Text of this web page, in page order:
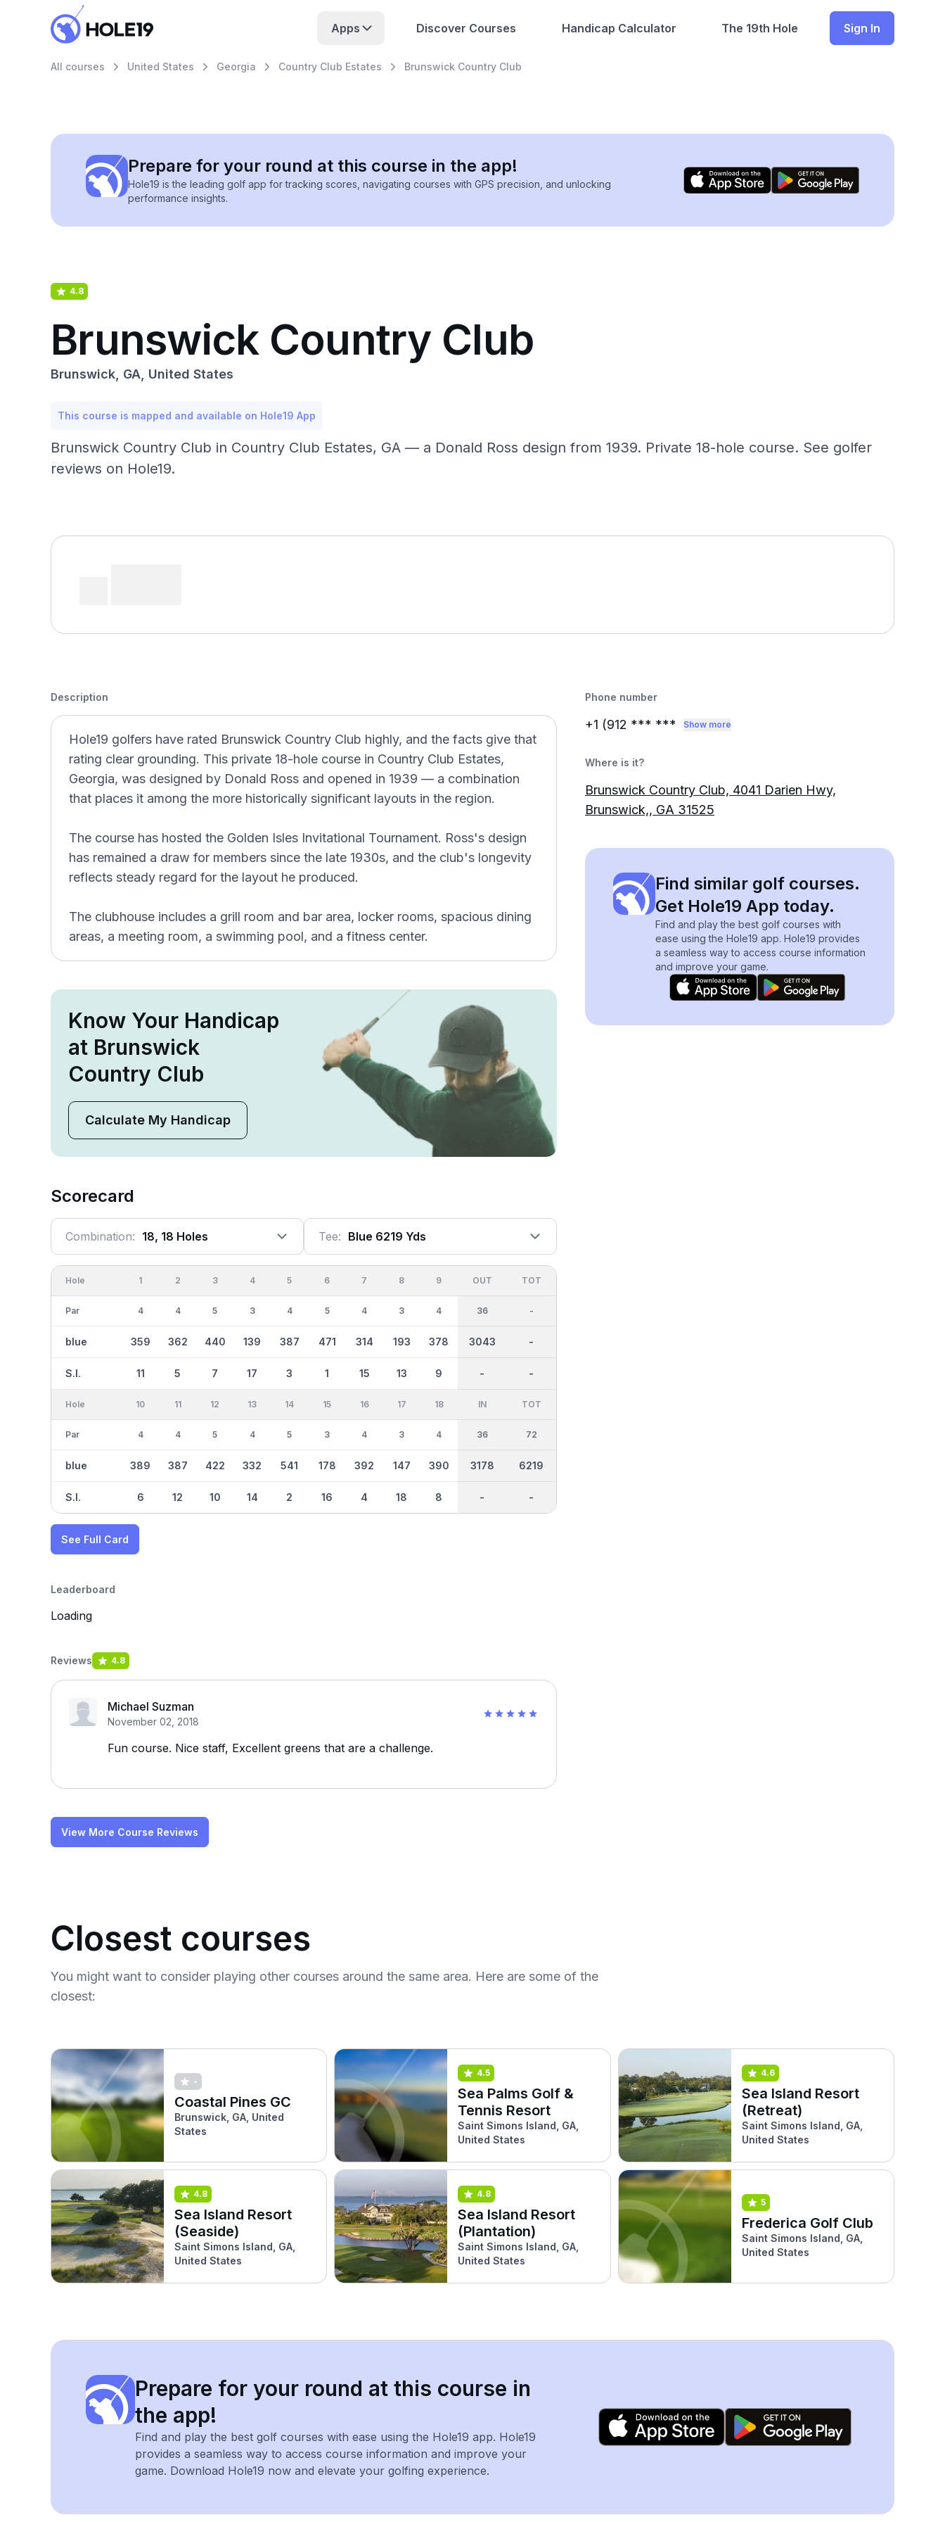
Apps Discover Courses Handicap Calculator The 19th Hole Sign In
All courses United States Georgia Country Club Estates Brunswick Country Club
Prepare for your round at this course in the app!
Hole19 is the leading golf app for tracking scores, navigating courses with GPS precision, and unlocking
performance insights.
4.8
Brunswick Country Club
Brunswick, GA, United States
This course is mapped and available on Hole19 App
Brunswick Country Club in Country Club Estates, GA — a Donald Ross design from 1939. Private 18-hole course. See golfer
reviews on Hole19.
Description
Hole19 golfers have rated Brunswick Country Club highly, and the facts give that
rating clear grounding. This private 18-hole course in Country Club Estates,
Georgia, was designed by Donald Ross and opened in 1939 — a combination
that places it among the more historically significant layouts in the region.
The course has hosted the Golden Isles Invitational Tournament. Ross's design
has remained a draw for members since the late 1930s, and the club's longevity
reflects steady regard for the layout he produced.
The clubhouse includes a grill room and bar area, locker rooms, spacious dining
areas, a meeting room, a swimming pool, and a fitness center.
Know Your Handicap
at Brunswick
Country Club
Calculate My Handicap
Scorecard
Combination: 18, 18 Holes Tee: Blue 6219 Yds
Hole
Par
blue
S.I.
1
4
359
11
2
4
362
5
3
5
440
7
4
3
139
17
5
4
387
3
6
5
471
1
7
4
314
15
8
3
193
13
9
4
378
9
OUT
36
3043
-
TOT
-
-
-
Hole
Par
blue
S.I.
10
4
389
6
11
4
387
12
12
5
422
10
13
4
332
14
14
5
541
2
15
3
178
16
16
4
392
4
17
3
147
18
18
4
390
8
IN
36
3178
-
TOT
72
6219
-
See Full Card
Leaderboard
Loading
Reviews 4.8
Michael Suzman
November 02, 2018
Fun course. Nice staff, Excellent greens that are a challenge.
View More Course Reviews
Phone number
+1 (912 *** *** Show more
Where is it?
Brunswick Country Club, 4041 Darien Hwy,
Brunswick,, GA 31525
Find similar golf courses.
Get Hole19 App today.
Find and play the best golf courses with
ease using the Hole19 app. Hole19 provides
a seamless way to access course information
and improve your game.
Closest courses
You might want to consider playing other courses around the same area. Here are some of the
closest:
-
Coastal Pines GC
Brunswick, GA, United
States
4.5
Sea Palms Golf &
Tennis Resort
Saint Simons Island, GA,
United States
4.6
Sea Island Resort
(Retreat)
Saint Simons Island, GA,
United States
4.8
Sea Island Resort
(Seaside)
Saint Simons Island, GA,
United States
4.8
Sea Island Resort
(Plantation)
Saint Simons Island, GA,
United States
5
Frederica Golf Club
Saint Simons Island, GA,
United States
Prepare for your round at this course in
the app!
Find and play the best golf courses with ease using the Hole19 app. Hole19
provides a seamless way to access course information and improve your
game. Download Hole19 now and elevate your golfing experience.